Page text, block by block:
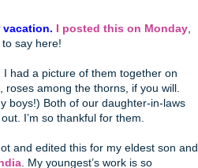
vacation. I posted this on Monday
say here!
I had a picture of them together on
among the thorns, if you will.
boys!) Both of our daughter-in-laws
I’m so thankful for them.
and edited this for my eldest son and
. My youngest’s work is so